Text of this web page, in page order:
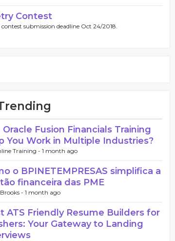
Contest
submission deadline Oct 24/2018.
Oracle Fusion Financials Training
You Work in Multiple Industries?
Training - 1 month ago
o BPINETEMPRESAS simplifica a
financeira das PME
- 1 month ago
ATS Friendly Resume Builders for
Your Gateway to Landing